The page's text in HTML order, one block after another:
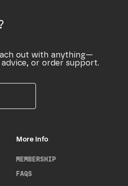
out with anything—
or order support.
More Info
MEMBERSHIP
FAQS